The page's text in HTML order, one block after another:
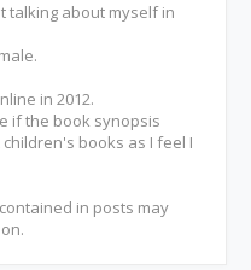
talking about myself in
in 2012.
if the book synopsis
books as I feel I
contained in posts may